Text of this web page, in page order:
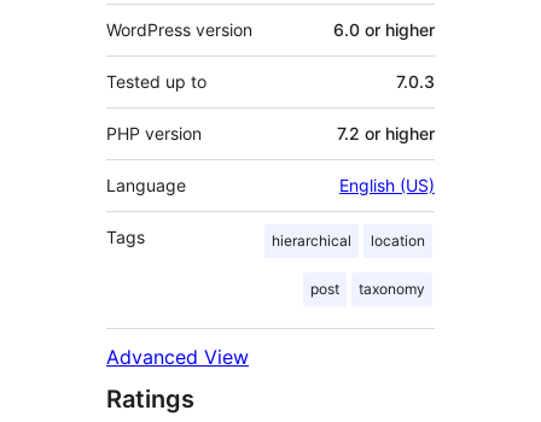
WordPress version 6.0 or higher
Tested up to 7.0.3
PHP version 7.2 or higher
Language English (US)
Tags hierarchical location
post taxonomy
Advanced View
Ratings